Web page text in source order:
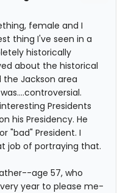
female and I
thing I've seen in a
historically
about the historical
Jackson area
Presidents
his Presidency. He
"bad" President. I
job of portraying that.
age 57, who
year to please me-